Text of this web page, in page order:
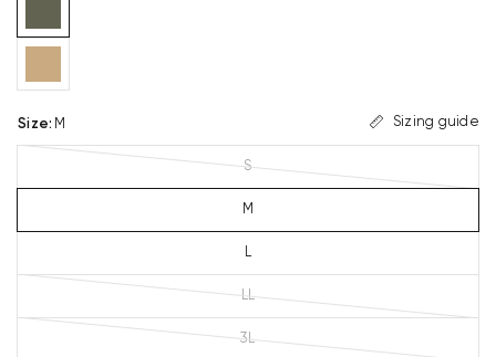
Size: M Sizing guide
S
M
L
LL
3L